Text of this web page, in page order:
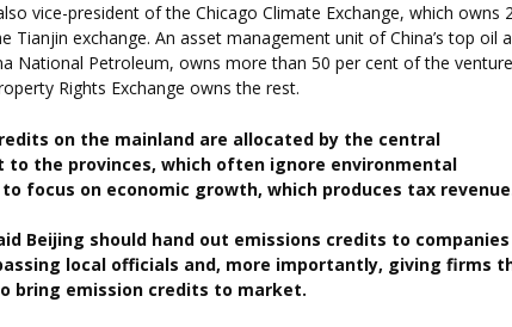
vice-president of the Chicago Climate Exchange, which owns
Tianjin exchange. An asset management unit of China’s top oil
National Petroleum, owns more than 50 per cent of the venture
Rights Exchange owns the rest.
on the mainland are allocated by the central
to the provinces, which often ignore environmental
focus on economic growth, which produces tax
Beijing should hand out emissions credits to companies
local officials and, more importantly, giving firms
bring emission credits to market.